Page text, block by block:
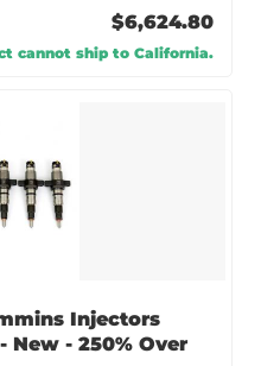
$6,624.80
cannot ship to California.
Injectors
New - 250% Over